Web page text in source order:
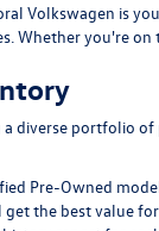
Volkswagen is
Whether you're
diverse portfolio
Pre-Owned
get the best value